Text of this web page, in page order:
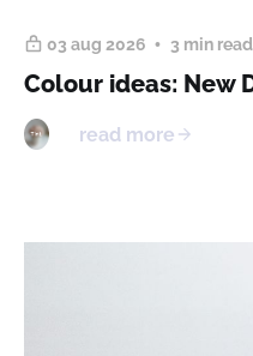
03 aug 2026 3 min read
Colour ideas: New
read more